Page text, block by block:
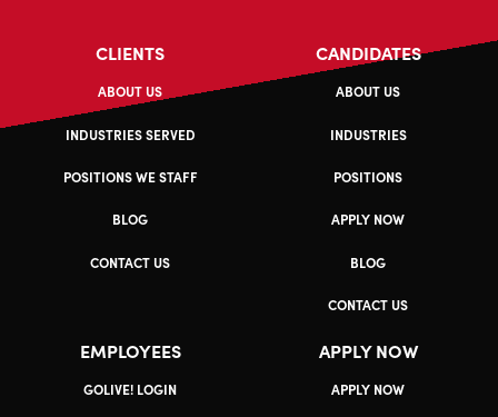
CLIENTS
ABOUT US
INDUSTRIES SERVED
POSITIONS WE STAFF
BLOG
CONTACT US
CANDIDATES
ABOUT US
INDUSTRIES
POSITIONS
APPLY NOW
BLOG
CONTACT US
EMPLOYEES
GOLIVE! LOGIN
APPLY NOW
APPLY NOW